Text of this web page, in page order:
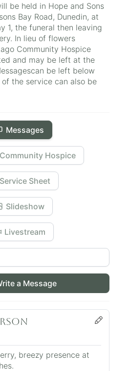
be held in Hope and Sons
Bay Road, Dunedin, at
1, the funeral then leaving
In lieu of flowers
Community Hospice
and may be left at the
be left below
the service can also be
Messages
Hospice
Service Sheet
Slideshow
Livestream
a Message
breezy presence at